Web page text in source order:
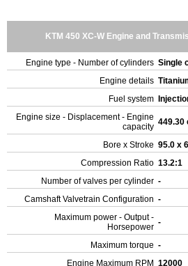
KTM 450 XC-W Engine and
Engine type - Number of cylinders Single
Engine details
Fuel system
Engine size - Displacement - Engine
capacity 449.30
Bore x Stroke 95.0 x
Compression Ratio 13.2:1
Number of valves per cylinder -
Camshaft Valvetrain Configuration -
Maximum power - Output -
Horsepower -
Maximum torque -
Engine Maximum RPM 12000